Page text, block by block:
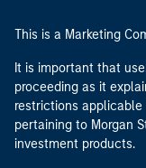
This is a Marketing
It is important that
proceeding as it
restrictions
pertaining to Morgan
investment products.